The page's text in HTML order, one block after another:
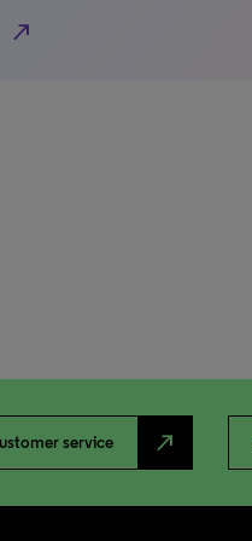
north_east
service north_east